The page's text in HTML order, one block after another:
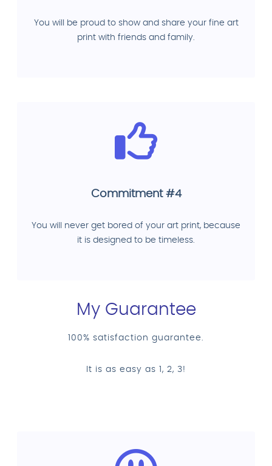
You will be proud to show and share your fine art
print with friends and family.
Commitment #4
You will never get bored of your art print, because
it is designed to be timeless.
My Guarantee
100% satisfaction guarantee.
It is as easy as 1, 2, 3!